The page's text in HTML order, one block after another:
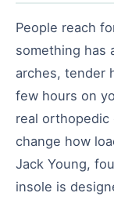
People reach
something has
arches, tender
few hours on
real
change how
Jack Young,
insole is